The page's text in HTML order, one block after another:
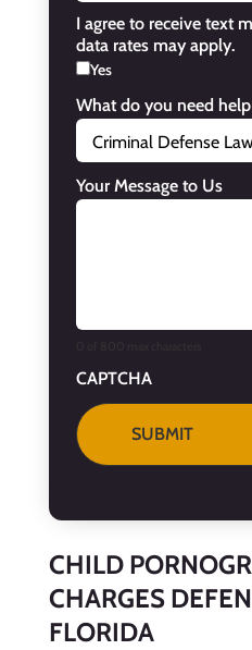
CHILD
CHARGES
FLORIDA
I agree to receive text
data rates may apply.
Yes
What do you need
Your Message to Us
CAPTCHA